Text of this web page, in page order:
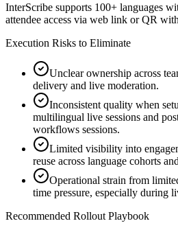
InterScribe supports 100+ languages
attendee access via web link or QR
Execution Risks to Eliminate
Unclear ownership across
delivery and live moderation.
Inconsistent quality when
multilingual live sessions and
workflows sessions.
Limited visibility into
reuse across language cohorts
Operational strain from
time pressure, especially during
Recommended Rollout Playbook